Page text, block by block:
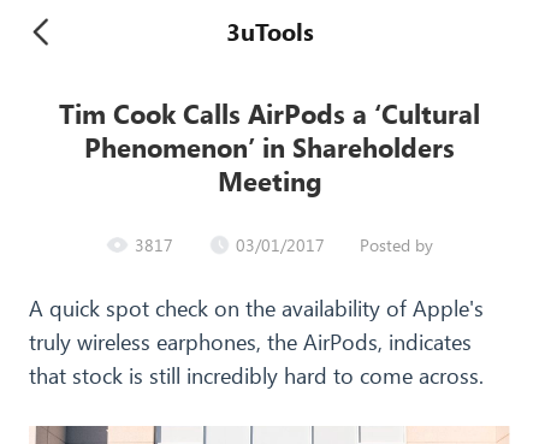
3uTools
Tim Cook Calls AirPods a ‘Cultural
Phenomenon’ in Shareholders
Meeting
3817 03/01/2017 Posted by
A quick spot check on the availability of Apple's
truly wireless earphones, the AirPods, indicates
that stock is still incredibly hard to come across.